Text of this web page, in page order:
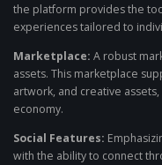
the platform provides the
experiences tailored to
Marketplace: A robust
assets. This marketplace
artwork, and creative
economy.
Social Features:
with the ability to connect